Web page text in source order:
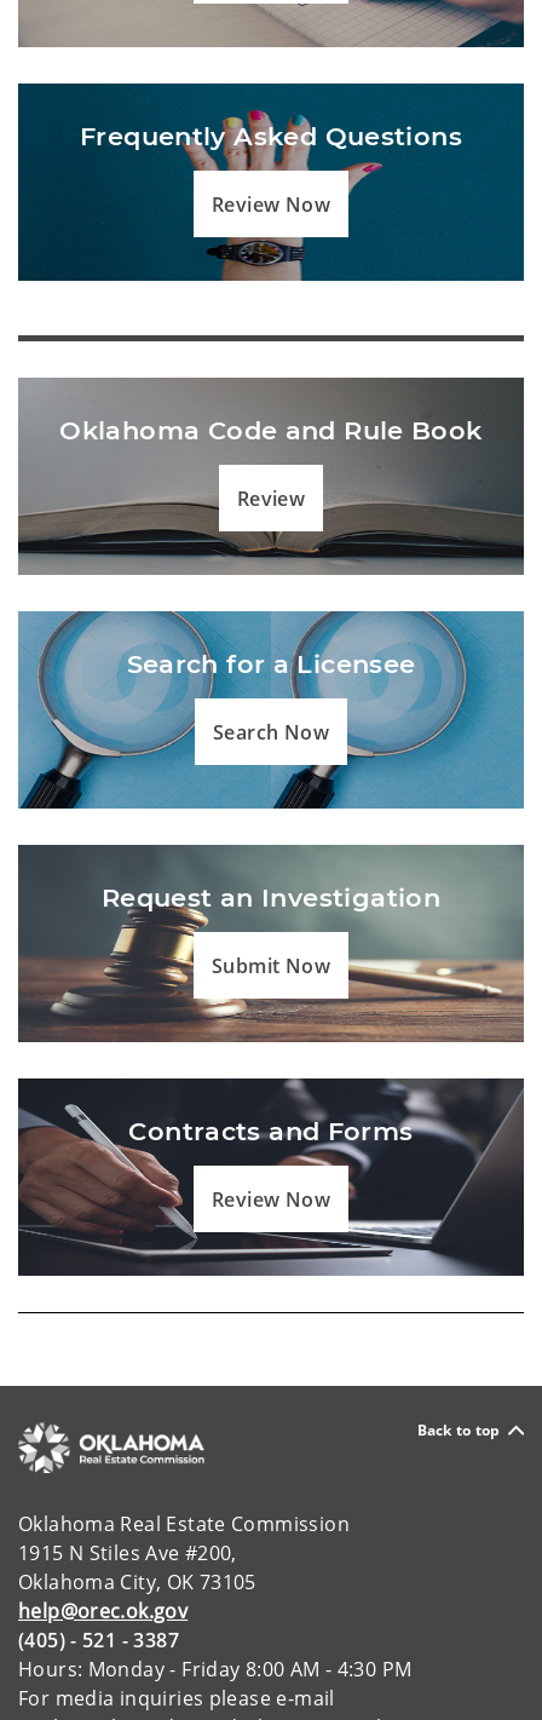
Frequently Asked Questions
Review Now
Oklahoma Code and Rule Book
Review
Search for a Licensee
Search Now
Request an Investigation
Submit Now
Contracts and Forms
Review Now
Back to top
Oklahoma Real Estate Commission
1915 N Stiles Ave #200,
Oklahoma City, OK 73105
help@orec.ok.gov
(405) - 521 - 3387
Hours: Monday - Friday 8:00 AM - 4:30 PM
For media inquiries please e-mail